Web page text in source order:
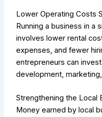
Lower Operating Costs
Running a business in a
involves lower rental
expenses, and fewer
entrepreneurs can
development,
Strengthening the Local
Money earned by local